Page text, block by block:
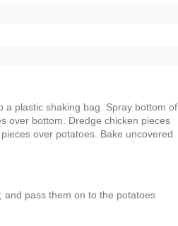
a plastic shaking bag. Spray bottom of
over bottom. Dredge chicken pieces
over potatoes. Bake uncovered
and pass them on to the potatoes